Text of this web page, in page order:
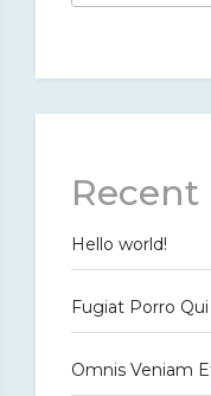
Recent
Hello world!
Fugiat Porro
Omnis Veniam